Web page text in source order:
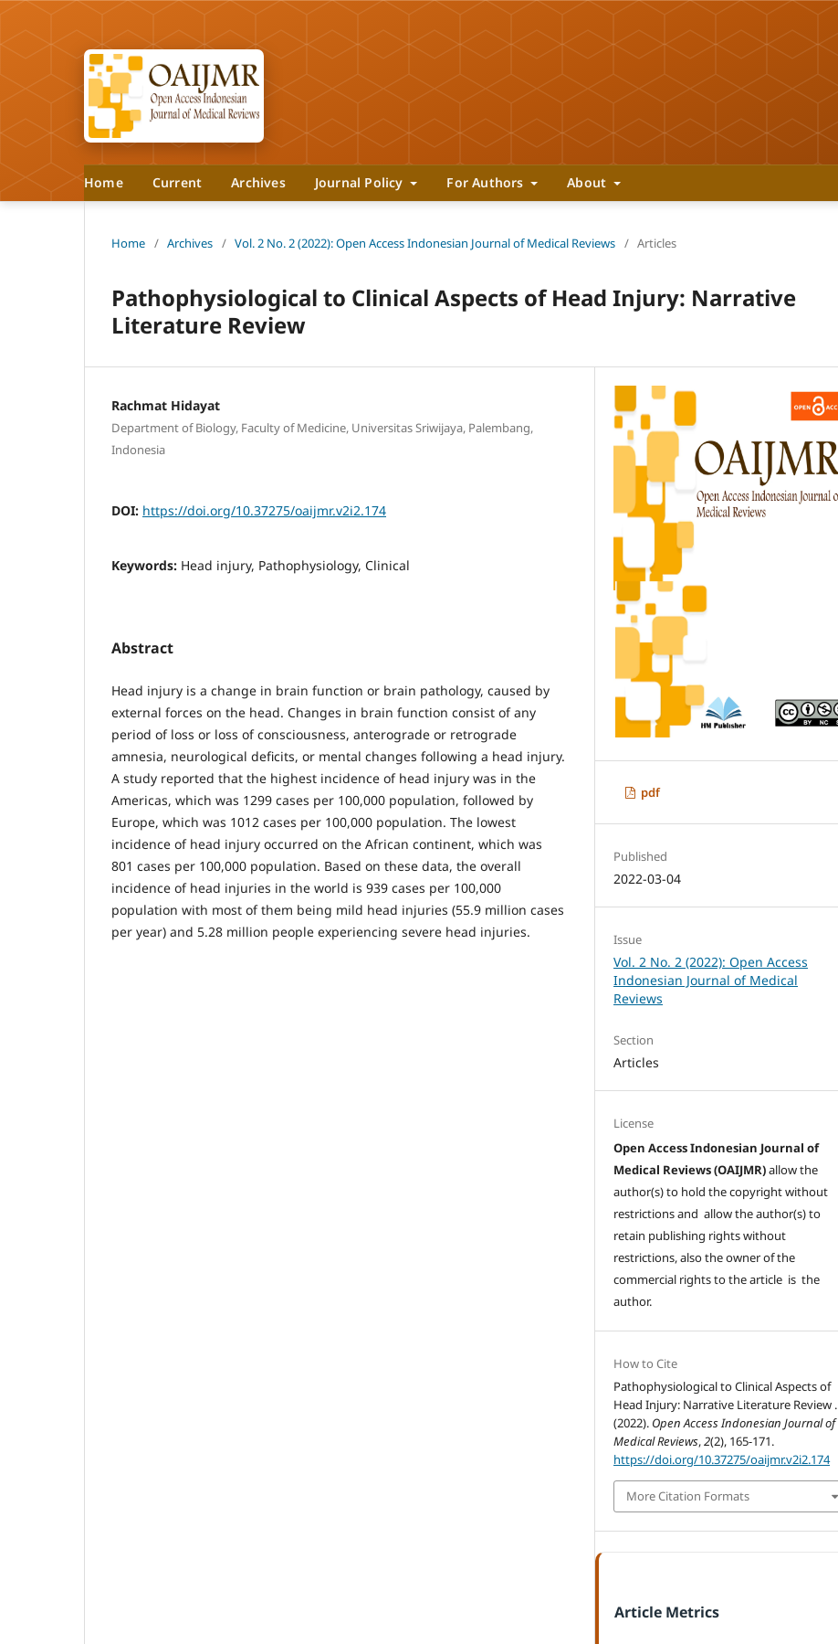
Home Current Archives Journal Policy For Authors About
Home / Archives / Vol. 2 No. 2 (2022): Open Access Indonesian Journal of Medical Reviews / Articles
Pathophysiological to Clinical Aspects of Head Injury: Narrative
Literature Review
Rachmat Hidayat
Department of Biology, Faculty of Medicine, Universitas Sriwijaya, Palembang,
Indonesia
DOI: https://doi.org/10.37275/oaijmr.v2i2.174
Keywords: Head injury, Pathophysiology, Clinical
Abstract
Head injury is a change in brain function or brain pathology, caused by
external forces on the head. Changes in brain function consist of any
period of loss or loss of consciousness, anterograde or retrograde
amnesia, neurological deficits, or mental changes following a head injury.
A study reported that the highest incidence of head injury was in the
Americas, which was 1299 cases per 100,000 population, followed by
Europe, which was 1012 cases per 100,000 population. The lowest
incidence of head injury occurred on the African continent, which was
801 cases per 100,000 population. Based on these data, the overall
incidence of head injuries in the world is 939 cases per 100,000
population with most of them being mild head injuries (55.9 million cases
per year) and 5.28 million people experiencing severe head injuries.
pdf
Published
2022-03-04
Issue
Vol. 2 No. 2 (2022): Open Access
Indonesian Journal of Medical
Reviews
Section
Articles
License
Open Access Indonesian Journal of
Medical Reviews (OAIJMR)allow the
author(s) to hold the copyright without
restrictions and allow the author(s) to
retain publishing rights without
restrictions, also the owner of the
commercial rights to the article is the
author.
How to Cite
Pathophysiological to Clinical Aspects of
Head Injury: Narrative Literature Review .
(2022). Open Access Indonesian Journal of
Medical Reviews,2(2), 165-171.
https://doi.org/10.37275/oaijmr.v2i2.174
More Citation Formats
Article Metrics